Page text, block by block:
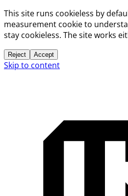
This site runs cookieless by
measurement cookie to
stay cookieless. The site works
Reject Accept
Skip to content